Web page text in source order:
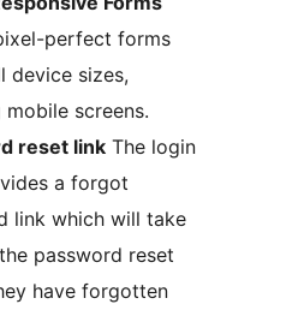
perfect forms
device sizes,
mobile screens.
reset link The login
a forgot
link which will take
password reset
have forgotten